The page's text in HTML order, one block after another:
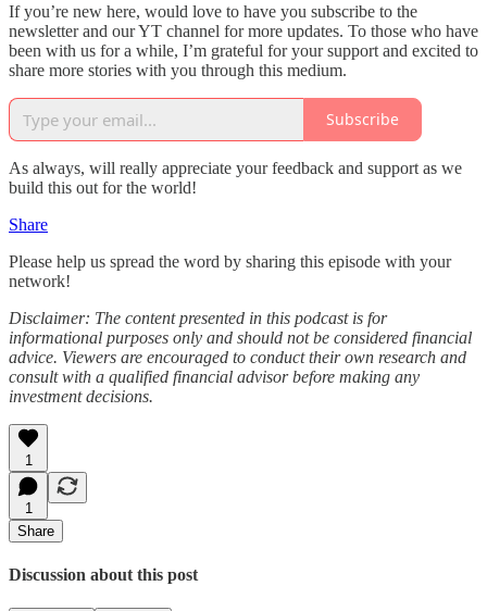
If you’re new here, would love to have you subscribe to the
newsletter and our YT channel for more updates. To those who have
been with us for a while, I’m grateful for your support and excited to
share more stories with you through this medium.
Subscribe
As always, will really appreciate your feedback and support as we
build this out for the world!
Share
Please help us spread the word by sharing this episode with your
network!
Disclaimer: The content presented in this podcast is for
informational purposes only and should not be considered financial
advice. Viewers are encouraged to conduct their own research and
consult with a qualified financial advisor before making any
investment decisions.
1
1
Share
Discussion about this post